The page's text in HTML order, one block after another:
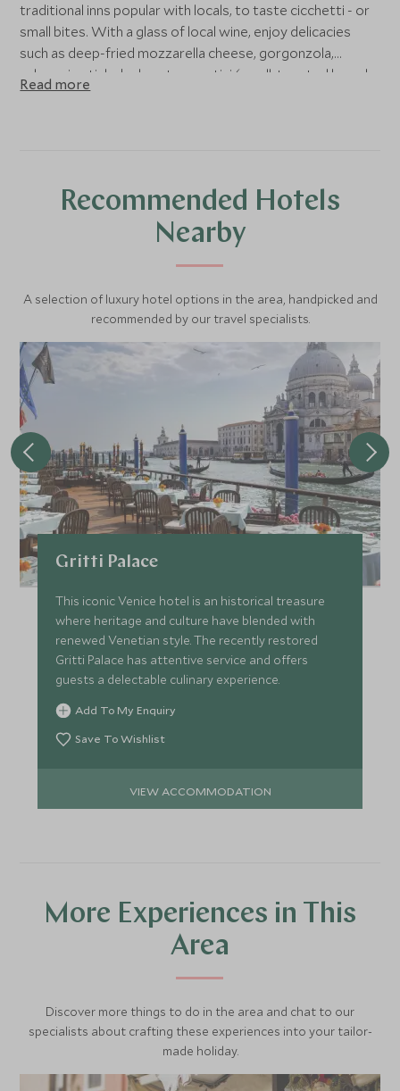
traditional inns popular with locals, to taste cicchetti - or
small bites. With a glass of local wine, enjoy delicacies
such as deep-fried mozzarella cheese, gorgonzola,
calamari, artichoke hearts, crostini (small, toasted bread
with a topping).
Read more
Recommended Hotels
Nearby
A selection of luxury hotel options in the area, handpicked and
recommended by our travel specialists.
Gritti Palace
This iconic Venice hotel is an historical treasure
where heritage and culture have blended with
renewed Venetian style. The recently restored
Gritti Palace has attentive service and offers
guests a delectable culinary experience.
Add To My Enquiry
Save To Wishlist
VIEW ACCOMMODATION
More Experiences in This
Area
Discover more things to do in the area and chat to our
specialists about crafting these experiences into your tailor-
made holiday.